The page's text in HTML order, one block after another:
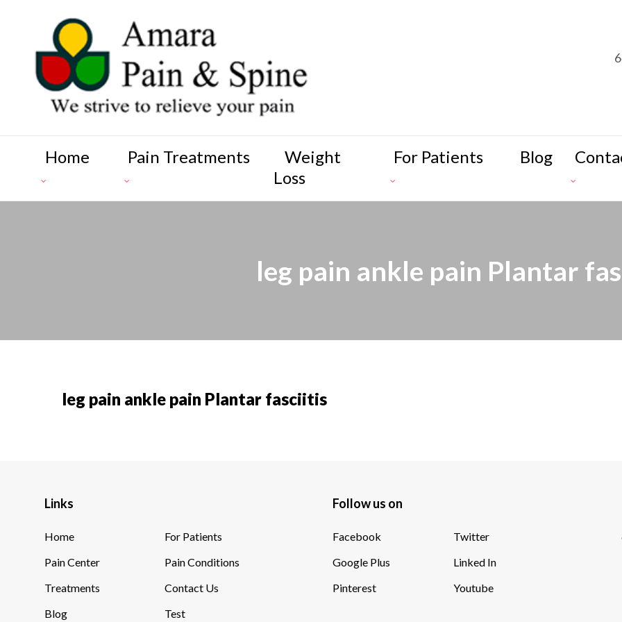
Home Pain Treatments
Weight
Loss
For Patients Blog
leg pain ankle pain Plantar
leg pain ankle pain Plantar fasciitis
Links
Home
For Patients
Pain Center
Pain Conditions
Treatments
Contact Us
Blog
Test
Follow us on
Facebook
Twitter
Google Plus
Linked In
Pinterest
Youtube